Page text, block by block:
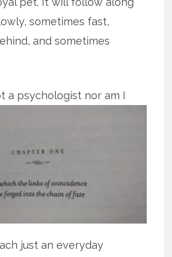
sometimes fast,
and sometimes
a psychologist nor am I
just an everyday